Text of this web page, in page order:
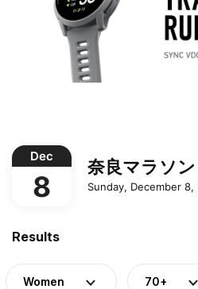
Dec
8
奈良マラソン
Sunday, December 8,
Results
Women 70+